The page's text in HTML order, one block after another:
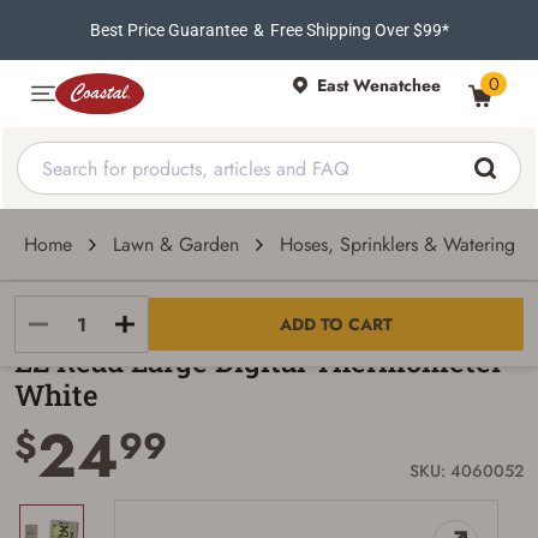
Best Price Guarantee & Free Shipping Over $99*
East Wenatchee 0
Home Lawn & Garden Hoses, Sprinklers & Watering
ADD TO CART
EZ Read
EZ Read Large Digital Thermometer -
White
$2499 SKU: 4060052